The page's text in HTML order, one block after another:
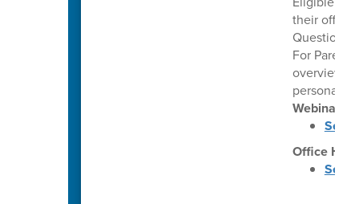
their offers
Questions:
For
overview
Webinars
Office